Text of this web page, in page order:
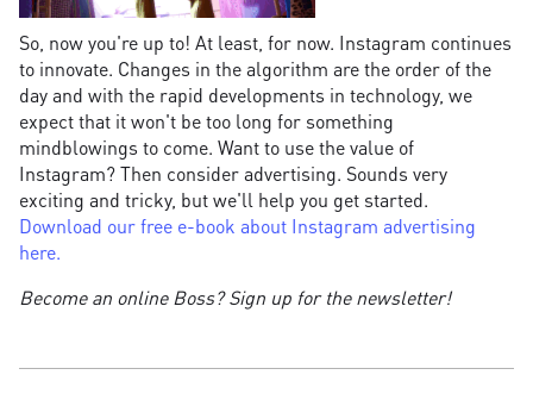
So, now you're up to! At least, for now. Instagram continues
to innovate. Changes in the algorithm are the order of the
day and with the rapid developments in technology, we
expect that it won't be too long for something
mindblowings to come. Want to use the value of
Instagram? Then consider advertising. Sounds very
exciting and tricky, but we'll help you get started.
Download our free e-book about Instagram advertising
here.
Become an online Boss? Sign up for the newsletter!